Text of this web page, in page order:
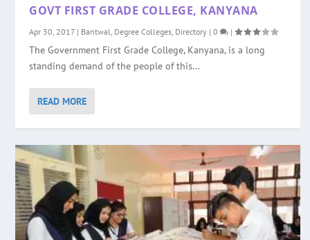
GOVT FIRST GRADE COLLEGE, KANYANA
Apr 30, 2017 | Bantwal, Degree Colleges, Directory |0 |
The Government First Grade College, Kanyana, is a long
standing demand of the people of this...
READ MORE